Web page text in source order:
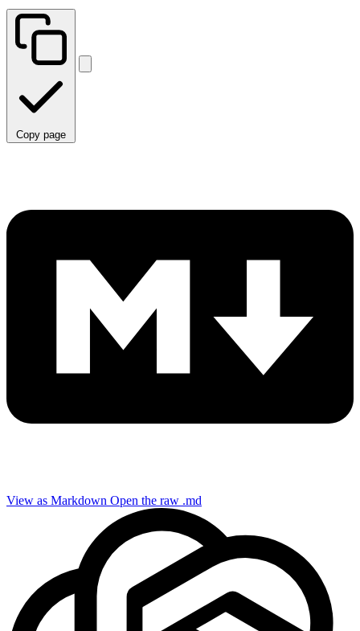
Copy page
View as Markdown Open the raw .md